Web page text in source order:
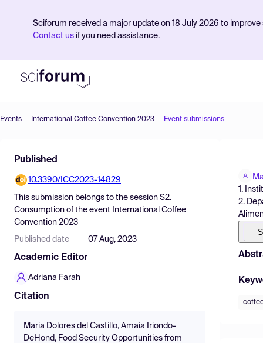
Sciforum received a major update on 18 July 2026 to
Contact us if you need assistance.
Find Events
Pricing
Resources
Events International Coffee Convention 2023 Event submissions
Published
10.3390/ICC2023-14829
This submission belongs to the session S2.
Consumption of the event
International Coffee
Convention 2023
Published date 07 Aug, 2023
Academic Editor
Adriana Farah
Citation
Maria Dolores del Castillo, Amaia Iriondo-
DeHond, Food Security Opportunities from
1.
2.